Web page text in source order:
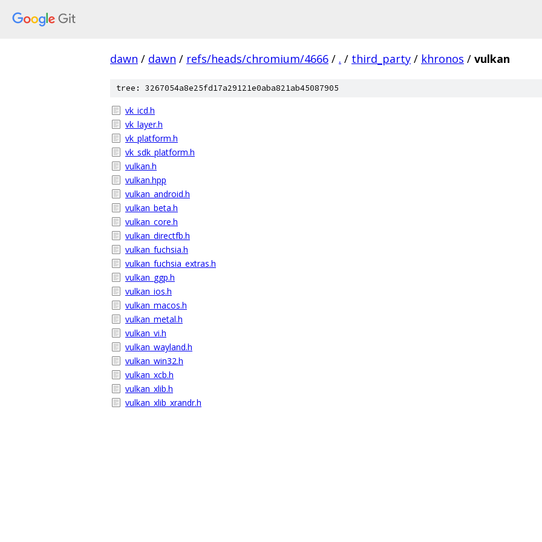
dawn / dawn / refs/heads/chromium/4666 / . / third_party / khronos / vulkan
tree: 3267054a8e25fd17a29121e0aba821ab45087905
vk_icd.h
vk_layer.h
vk_platform.h
vk_sdk_platform.h
vulkan.h
vulkan.hpp
vulkan_android.h
vulkan_beta.h
vulkan_core.h
vulkan_directfb.h
vulkan_fuchsia.h
vulkan_fuchsia_extras.h
vulkan_ggp.h
vulkan_ios.h
vulkan_macos.h
vulkan_metal.h
vulkan_vi.h
vulkan_wayland.h
vulkan_win32.h
vulkan_xcb.h
vulkan_xlib.h
vulkan_xlib_xrandr.h